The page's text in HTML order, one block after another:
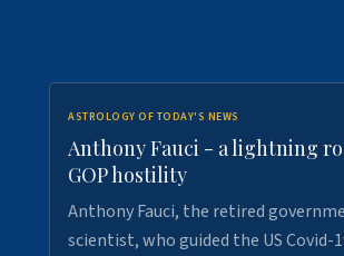
ASTROLOGY OF TODAY'S NEWS
Anthony Fauci - a lightning
GOP hostility
Anthony Fauci, the retired
scientist, who guided the US Covid-